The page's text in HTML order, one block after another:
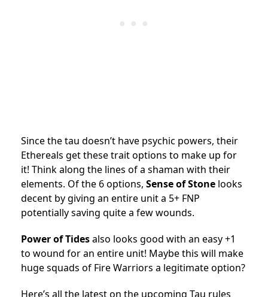
Since the tau doesn’t have psychic powers, their
Ethereals get these trait options to make up for
it! Think along the lines of a shaman with their
elements. Of the 6 options, Sense of Stone looks
decent by giving an entire unit a 5+ FNP
potentially saving quite a few wounds.
Power of Tidesalso looks good with an easy +1
to wound for an entire unit! Maybe this will make
huge squads of Fire Warriors a legitimate option?
Here’s all the latest on the upcoming Tau rules